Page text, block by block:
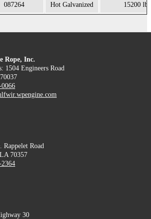
087264 Hot Galvanized 15200 lb
Rope, Inc.
1504 Engineers Road
Rappelet Road
70357
30